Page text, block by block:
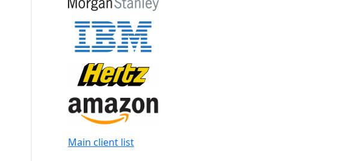
Main client list